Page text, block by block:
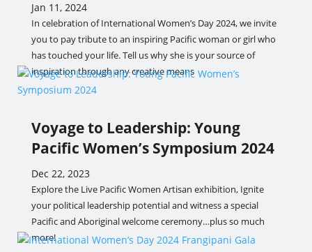
Jan 11, 2024
In celebration of International Women’s Day 2024, we invite
you to pay tribute to an inspiring Pacific woman or girl who
has touched your life. Tell us why she is your source of
inspiration through any creative means
Voyage to Leadership: Young
Pacific Women’s Symposium 2024
Dec 22, 2023
Explore the Live Pacific Women Artisan exhibition, Ignite
your political leadership potential and witness a special
Pacific and Aboriginal welcome ceremony…plus so much
more!